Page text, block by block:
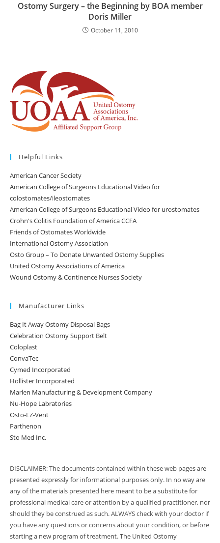
Ostomy Surgery – the Beginning by BOA member
Doris Miller
October 11, 2010
Helpful Links
American Cancer Society
American College of Surgeons Educational Video for
colostomates/ileostomates
American College of Surgeons Educational Video for urostomates
Crohn's Colitis Foundation of America CCFA
Friends of Ostomates Worldwide
International Ostomy Association
Osto Group – To Donate Unwanted Ostomy Supplies
United Ostomy Associations of America
Wound Ostomy & Continence Nurses Society
Manufacturer Links
Bag It Away Ostomy Disposal Bags
Celebration Ostomy Support Belt
Coloplast
ConvaTec
Cymed Incorporated
Hollister Incorporated
Marlen Manufacturing & Development Company
Nu-Hope Labratories
Osto-EZ-Vent
Parthenon
Sto Med Inc.
DISCLAIMER: The documents contained within these web pages are
presented expressly for informational purposes only. In no way are
any of the materials presented here meant to be a substitute for
professional medical care or attention by a qualified practitioner, nor
should they be construed as such. ALWAYS check with your doctor if
you have any questions or concerns about your condition, or before
starting a new program of treatment. The United Ostomy